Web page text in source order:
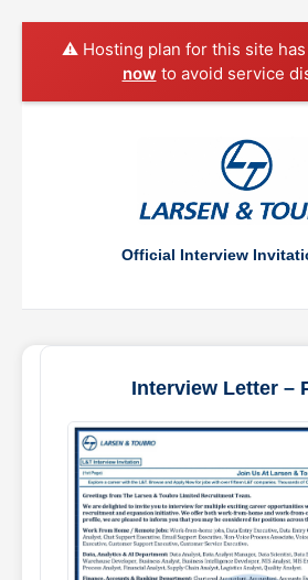
⚠️ Hosting plan for this site
now to avoid service
Official Interview
Interview Letter –